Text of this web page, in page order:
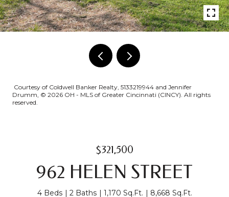
Courtesy of Coldwell Banker Realty, 5133219944 and Jennifer
Drumm, © 2026 OH - MLS of Greater Cincinnati (CINCY). All rights
reserved.
$321,500
962 HELEN STREET
4 Beds 2 Baths 1,170 Sq.Ft. 8,668 Sq.Ft.